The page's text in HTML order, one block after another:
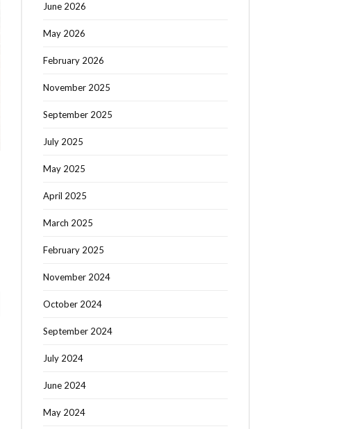
June 2026
May 2026
February 2026
November 2025
September 2025
July 2025
May 2025
April 2025
March 2025
February 2025
November 2024
October 2024
September 2024
July 2024
June 2024
May 2024